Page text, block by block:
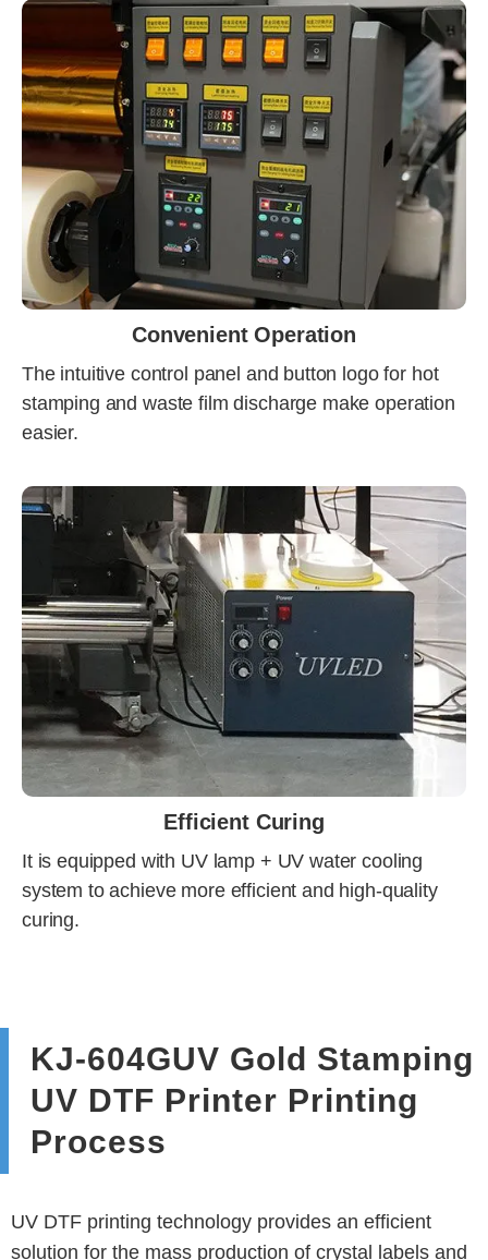
Convenient Operation
The intuitive control panel and button logo for hot
stamping and waste film discharge make operation
easier.
Efficient Curing
It is equipped with UV lamp + UV water cooling
system to achieve more efficient and high-quality
curing.
KJ-604GUV Gold Stamping
UV DTF Printer Printing
Process
UV DTF printing technology provides an efficient
solution for the mass production of crystal labels and